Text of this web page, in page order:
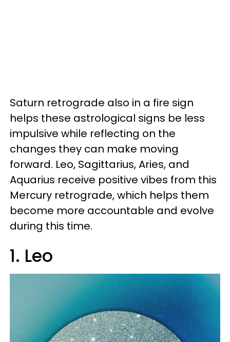
Saturn retrograde also in a fire sign
helps these astrological signs be less
impulsive while reflecting on the
changes they can make moving
forward. Leo, Sagittarius, Aries, and
Aquarius receive positive vibes from this
Mercury retrograde, which helps them
become more accountable and evolve
during this time.
1. Leo